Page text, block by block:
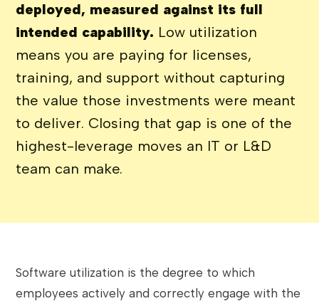
deployed, measured against its full
intended capability. Low utilization
means you are paying for licenses,
training, and support without capturing
the value those investments were meant
to deliver. Closing that gap is one of the
highest-leverage moves an IT or L&D
team can make.
Software utilization is the degree to which
employees actively and correctly engage with the